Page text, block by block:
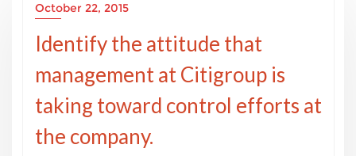
October 22, 2015
Identify the attitude that
management at Citigroup is
taking toward control efforts at
the company.